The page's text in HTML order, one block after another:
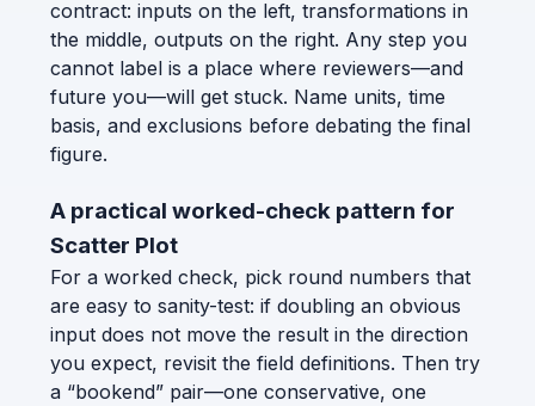
contract: inputs on the left, transformations in
the middle, outputs on the right. Any step you
cannot label is a place where reviewers—and
future you—will get stuck. Name units, time
basis, and exclusions before debating the final
figure.
A practical worked-check pattern for
Scatter Plot
For a worked check, pick round numbers that
are easy to sanity-test: if doubling an obvious
input does not move the result in the direction
you expect, revisit the field definitions. Then try
a “bookend” pair—one conservative, one